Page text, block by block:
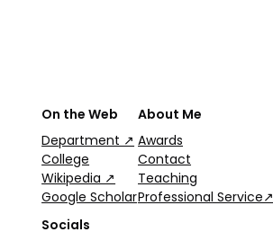
On the Web
Department ↗
College
Wikipedia ↗
Google Scholar
About Me
Awards
Contact
Teaching
Professional Service↗
Socials